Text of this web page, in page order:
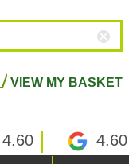
VIEW MY BASKET
4.60 4.60